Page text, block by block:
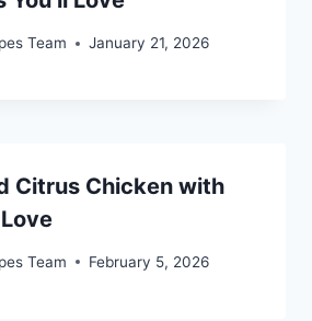
Team January 21, 2026
Citrus Chicken with
Team February 5, 2026